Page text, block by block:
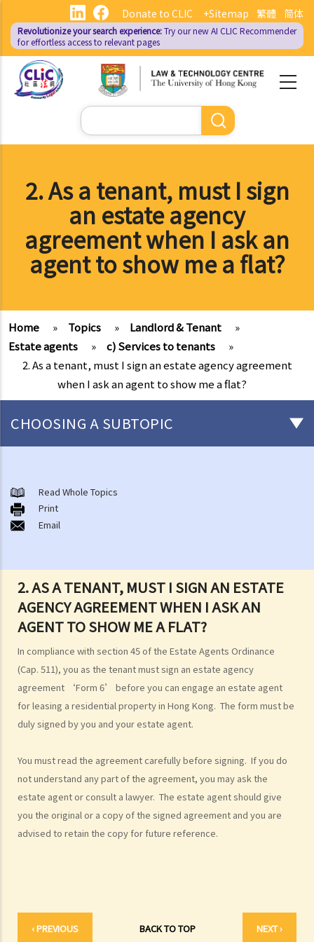
main
content
繁體 简体
Donate to CLIC +Sitemap
Revolutionize your search experience:Try our new AI CLIC Recommender
for effortless access to relevant pages
Search
2. As a tenant, must I sign
an estate agency
agreement when I ask an
agent to show me a flat?
Home » Topics » Landlord & Tenant
»
Estate agents
» c) Services to tenants
»
2. As a tenant, must I sign an estate agency agreement
when I ask an agent to show me a flat?
2. AS A TENANT, MUST I SIGN AN ESTATE
AGENCY AGREEMENT WHEN I ASK AN
AGENT TO SHOW ME A FLAT?
In compliance with section 45 of the Estate Agents Ordinance
(Cap. 511), you as the tenant must sign an estate agency
agreement ‘Form 6’ before you can engage an estate agent
for leasing a residential property in Hong Kong. The form must be
duly signed by you and your estate agent.
You must read the agreement carefully before signing. If you do
not understand any part of the agreement, you may ask the
estate agent or consult a lawyer. The estate agent should give
you the original or a copy of the signed agreement and you are
advised to retain the copy for future reference.
‹ PREVIOUS BACK TO TOP NEXT ›
CHOOSING A SUBTOPIC
or a Lease
1. What major government departments are responsible for
governing tenancy matters in Hong Kong? To which department(s)
properties (such as public rental housing or shopping centres run
by the Government)?
3. What is the difference between a tenancy and a licence?
grant short-term leases/licences in providing rooms or bedspaces
to guests (similar to Airbnb accommodations or ‘capsule
hotels’)?
5. Before signing the formal tenancy agreement or lease, a tenant
"agreement for lease" or "provisional tenancy agreement". What
are the consequences of signing this document?
6. Can I let or otherwise allow occupiers to stay at subsidized
housing under the Housing Ordinance (e.g. Public Housing or Home
Ownership Schemes)?
9. The covenants, terms and conditions in the Government leases of
Read Whole Topics
Print
Email